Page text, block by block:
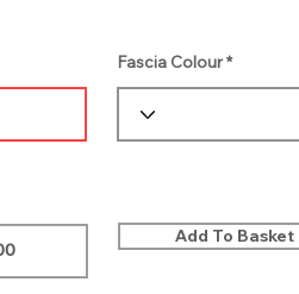
Fascia Colour
Add To Basket